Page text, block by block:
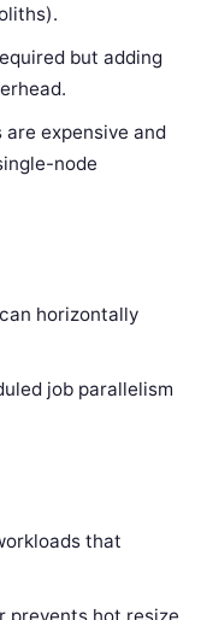
but adding
expensive and
node
horizontally
job parallelism
that
prevents hot resize